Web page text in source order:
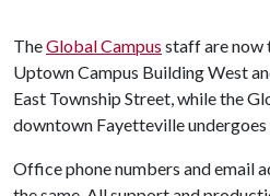
TheGlobal Campus staff are now
Uptown Campus Building West
East Township Street, while the
downtown Fayetteville
Office phone numbers and email